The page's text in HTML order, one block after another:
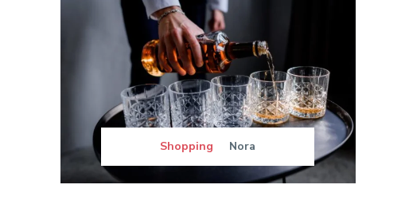
Shopping Nora